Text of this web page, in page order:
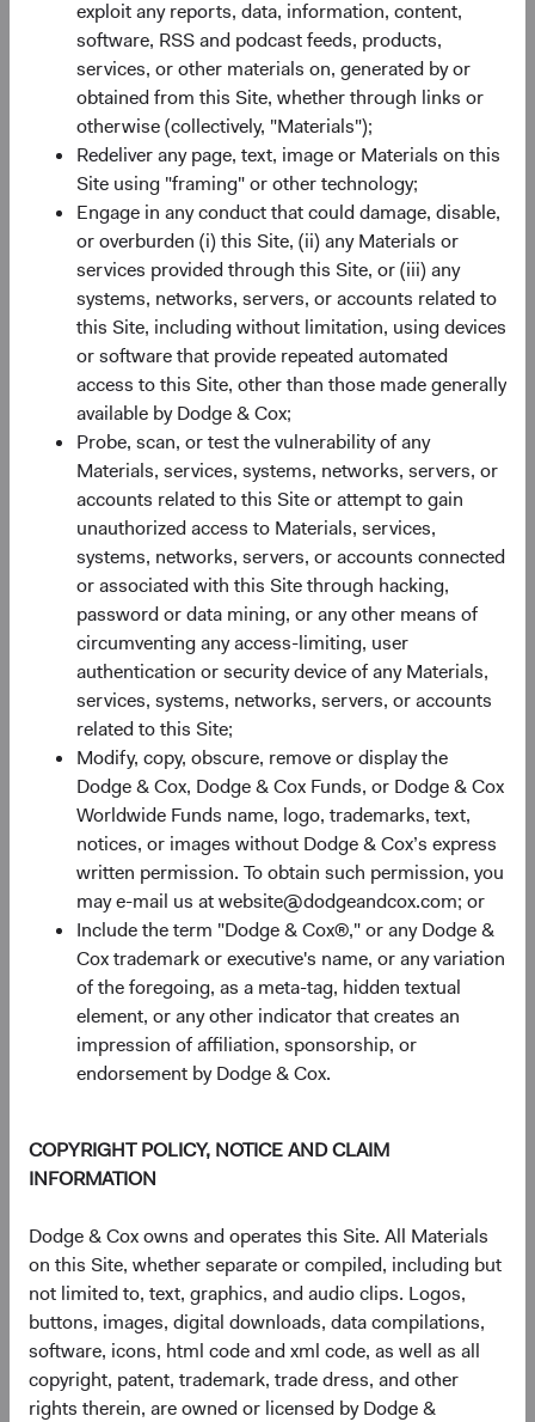
exploit any reports, data, information, content,
software, RSS and podcast feeds, products,
services, or other materials on, generated by or
obtained from this Site, whether through links or
otherwise (collectively, "Materials");
Redeliver any page, text, image or Materials on this
Site using "framing" or other technology;
Engage in any conduct that could damage, disable,
or overburden (i) this Site, (ii) any Materials or
services provided through this Site, or (iii) any
systems, networks, servers, or accounts related to
this Site, including without limitation, using devices
or software that provide repeated automated
access to this Site, other than those made generally
available by Dodge & Cox;
Probe, scan, or test the vulnerability of any
Materials, services, systems, networks, servers, or
accounts related to this Site or attempt to gain
unauthorized access to Materials, services,
systems, networks, servers, or accounts connected
or associated with this Site through hacking,
password or data mining, or any other means of
circumventing any access-limiting, user
authentication or security device of any Materials,
services, systems, networks, servers, or accounts
related to this Site;
Modify, copy, obscure, remove or display the
Dodge & Cox, Dodge & Cox Funds, or Dodge & Cox
Worldwide Funds name, logo, trademarks, text,
notices, or images without Dodge & Cox’s express
written permission. To obtain such permission, you
may e-mail us at website@dodgeandcox.com; or
Include the term "Dodge & Cox®," or any Dodge &
Cox trademark or executive's name, or any variation
of the foregoing, as a meta-tag, hidden textual
element, or any other indicator that creates an
impression of affiliation, sponsorship, or
endorsement by Dodge & Cox.
COPYRIGHT POLICY, NOTICE AND CLAIM
INFORMATION
Dodge & Cox owns and operates this Site. All Materials
on this Site, whether separate or compiled, including but
not limited to, text, graphics, and audio clips. Logos,
buttons, images, digital downloads, data compilations,
software, icons, html code and xml code, as well as all
copyright, patent, trademark, trade dress, and other
rights therein, are owned or licensed by Dodge &
of the MSCI ACWI Index is now 2.3 times larger than it
was in 2001. 3
This breadth gives bottom-up investors a
deeper set of opportunities to evaluate (e.g., greater
information typically exists regarding issuers included in
an index).
Valuation: Remains a Compelling Entry Point
Despite recent appreciation, the valuation gap between
EM and DM equities sits at the fifth percentile of historical
monthly observations—near its widest level in two
decades— with U.S. equities trading near historic peaks.4
That gap reflects a mispricing in our view.
The composition of past returns can help explain why it
persists. In recent years, multiple expansion contributed
more to the U.S. market’s performance than underlying
earnings growth. In EM, the reverse was true: earnings
growth drove returns more than multiple expansion. That
distinction matters looking ahead: stretched valuations
constrain future returns, while attractive starting
valuations paired with earnings growth create room for
them to expand.
EM earnings growth is forecast to continue outpacing DM
significantly—31% compared to 17% for the S&P 500 and
8% for the MSCI EAFE—and that advantage comes at a
valuation discount (see Figure 2). The MSCI EM trades at
only 11.7 forward earnings compared to 20.2 times and
15.5 times for the S&P 500 and MSCI EAFE, respectively. 5
Historically, below-average valuations often provide a
rewarding entry point for long-term investors, and above-
average earnings growth provides an additional potential
benefit.
Figure 2. EM Valuations Are Inexpensive with Higher
Growth Prospects6